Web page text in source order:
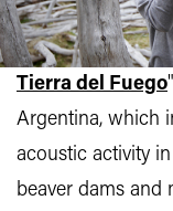
Tierra del Fuego
Argentina, which
acoustic activity
beaver dams and